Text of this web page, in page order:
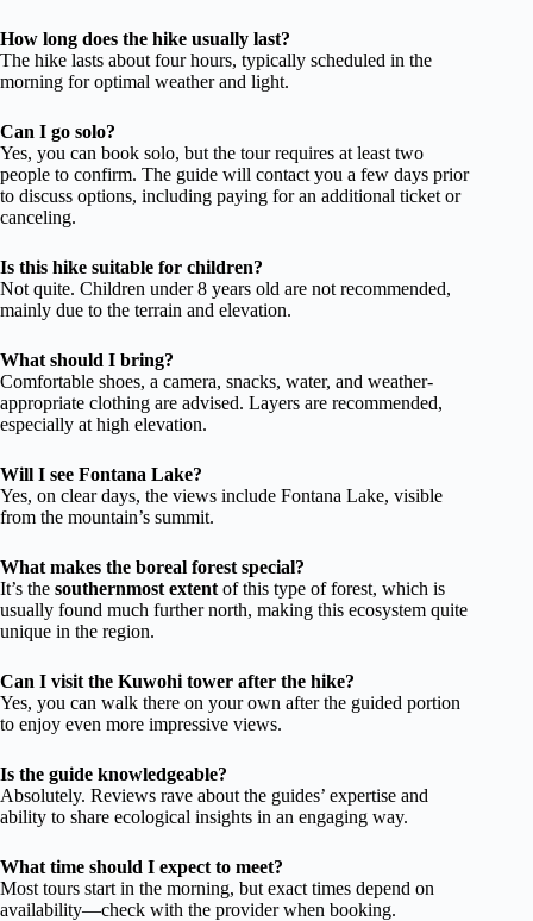
How long does the hike usually last?
The hike lasts about four hours, typically scheduled in the
morning for optimal weather and light.
Can I go solo?
Yes, you can book solo, but the tour requires at least two
people to confirm. The guide will contact you a few days prior
to discuss options, including paying for an additional ticket or
canceling.
Is this hike suitable for children?
Not quite. Children under 8 years old are not recommended,
mainly due to the terrain and elevation.
What should I bring?
Comfortable shoes, a camera, snacks, water, and weather-
appropriate clothing are advised. Layers are recommended,
especially at high elevation.
Will I see Fontana Lake?
Yes, on clear days, the views include Fontana Lake, visible
from the mountain’s summit.
What makes the boreal forest special?
It’s the southernmost extent of this type of forest, which is
usually found much further north, making this ecosystem quite
unique in the region.
Can I visit the Kuwohi tower after the hike?
Yes, you can walk there on your own after the guided portion
to enjoy even more impressive views.
Is the guide knowledgeable?
Absolutely. Reviews rave about the guides’ expertise and
ability to share ecological insights in an engaging way.
What time should I expect to meet?
Most tours start in the morning, but exact times depend on
availability—check with the provider when booking.